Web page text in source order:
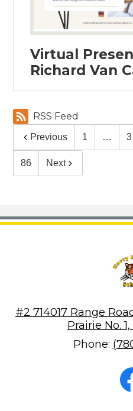
Virtual
Richard Van
RSS Feed
Previous 1 … 3
86 Next
#2 714017 Range
Prairie No.
Phone: